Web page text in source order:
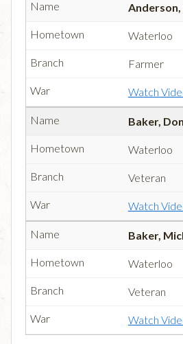
Waterloo
Farmer
Watch
Baker,
Waterloo
Veteran
Watch
Baker,
Waterloo
Veteran
Watch